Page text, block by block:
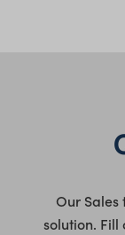
Our
solution. Fill